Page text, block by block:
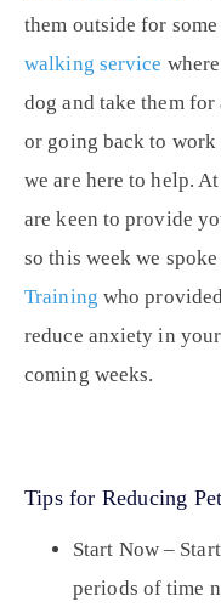
them outside for
walking service
dog and take them
or going back to
we are here to help.
are keen to provide
so this week we spoke
Training who
reduce anxiety in
coming weeks.
Tips for Reducing
Start Now –
periods of time